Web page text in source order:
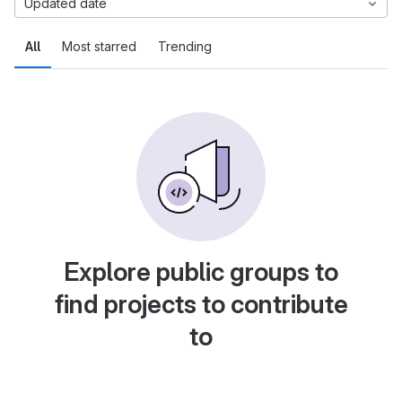
All Most starred Trending
Updated date
Explore public groups to
find projects to contribute
to